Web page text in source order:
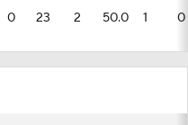
0 23 2 50.0 1 0